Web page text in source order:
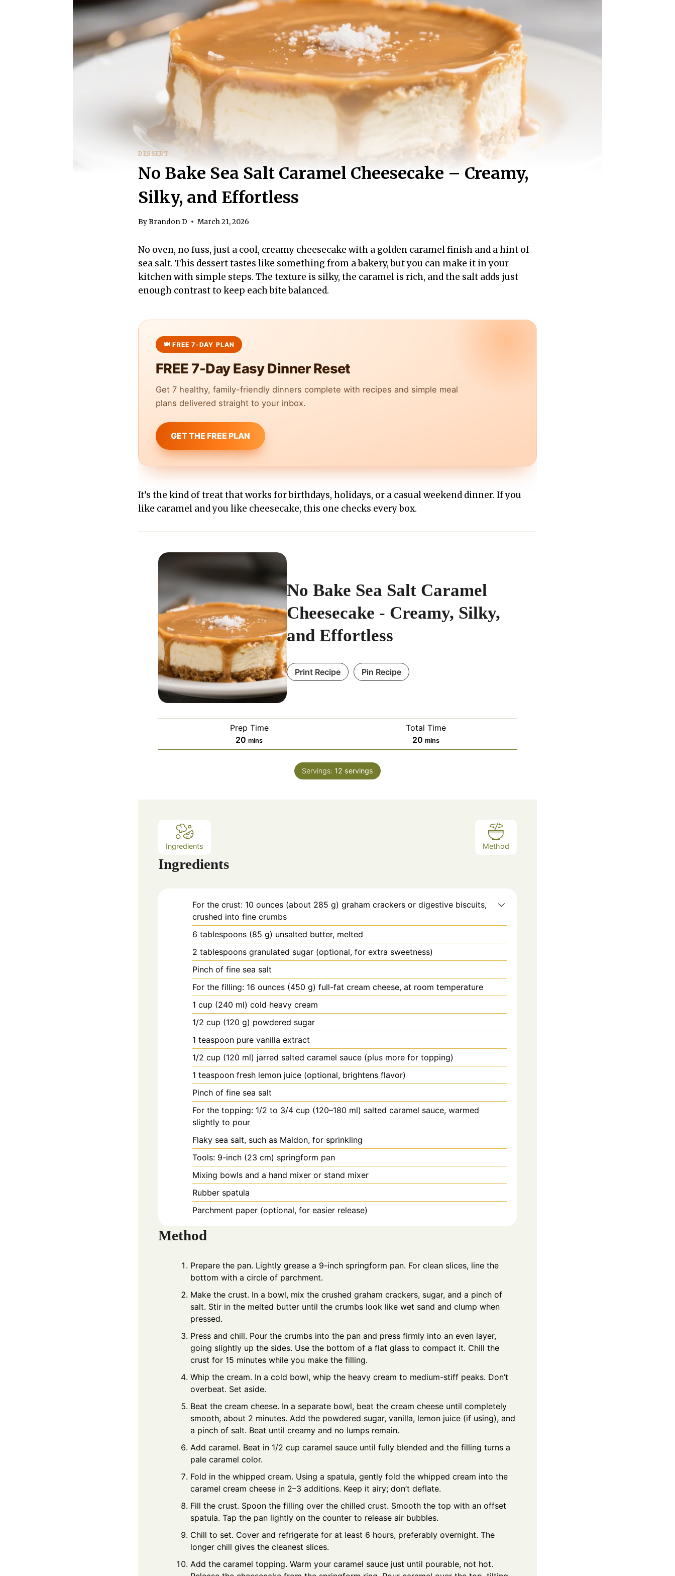
DESSERT
No Bake Sea Salt Caramel Cheesecake – Creamy,
Silky, and Effortless
ByBrandon D March 21, 2026
No oven, no fuss, just a cool, creamy cheesecake with a golden caramel finish and a hint of
sea salt. This dessert tastes like something from a bakery, but you can make it in your
kitchen with simple steps. The texture is silky, the caramel is rich, and the salt adds just
enough contrast to keep each bite balanced.
FREE 7-Day Easy Dinner Reset
Get 7 healthy, family-friendly dinners complete with recipes and simple meal
plans delivered straight to your inbox.
GET THE FREE PLAN
It’s the kind of treat that works for birthdays, holidays, or a casual weekend dinner. If you
like caramel and you like cheesecake, this one checks every box.
No Bake Sea Salt Caramel
Cheesecake - Creamy, Silky,
and Effortless
Print Recipe Pin Recipe
Prep Time
20 m
i
mins
Total Time
20 m
i
mins
Servings: 12 servings
Ingredients Method
Ingredients
For the crust: 10 ounces (about 285 g) graham crackers or digestive biscuits,
crushed into fine crumbs
6 tablespoons (85 g) unsalted butter, melted
2 tablespoons granulated sugar (optional, for extra sweetness)
Pinch of fine sea salt
For the filling: 16 ounces (450 g) full-fat cream cheese, at room temperature
1 cup (240 ml) cold heavy cream
1/2 cup (120 g) powdered sugar
1 teaspoon pure vanilla extract
1/2 cup (120 ml) jarred salted caramel sauce (plus more for topping)
1 teaspoon fresh lemon juice (optional, brightens flavor)
Pinch of fine sea salt
For the topping: 1/2 to 3/4 cup (120–180 ml) salted caramel sauce, warmed
slightly to pour
Flaky sea salt, such as Maldon, for sprinkling
Tools: 9-inch (23 cm) springform pan
Mixing bowls and a hand mixer or stand mixer
Rubber spatula
Parchment paper (optional, for easier release)
Method
Prepare the pan. Lightly grease a 9-inch springform pan. For clean slices, line the
bottom with a circle of parchment.
Make the crust. In a bowl, mix the crushed graham crackers, sugar, and a pinch of
salt. Stir in the melted butter until the crumbs look like wet sand and clump when
pressed.
Press and chill. Pour the crumbs into the pan and press firmly into an even layer,
going slightly up the sides. Use the bottom of a flat glass to compact it. Chill the
crust for 15 minutes while you make the filling.
Whip the cream. In a cold bowl, whip the heavy cream to medium-stiff peaks. Don’t
overbeat. Set aside.
Beat the cream cheese. In a separate bowl, beat the cream cheese until completely
smooth, about 2 minutes. Add the powdered sugar, vanilla, lemon juice (if using), and
a pinch of salt. Beat until creamy and no lumps remain.
Add caramel. Beat in 1/2 cup caramel sauce until fully blended and the filling turns a
pale caramel color.
Fold in the whipped cream. Using a spatula, gently fold the whipped cream into the
caramel cream cheese in 2–3 additions. Keep it airy; don’t deflate.
Fill the crust. Spoon the filling over the chilled crust. Smooth the top with an offset
spatula. Tap the pan lightly on the counter to release air bubbles.
Chill to set. Cover and refrigerate for at least 6 hours, preferably overnight. The
longer chill gives the cleanest slices.
Add the caramel topping. Warm your caramel sauce just until pourable, not hot.